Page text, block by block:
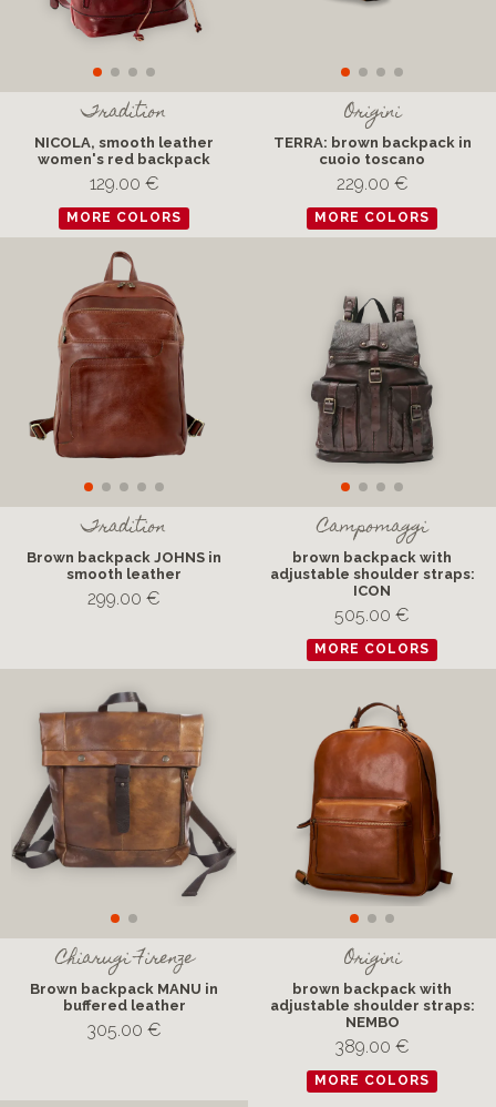
Tradition
NICOLA, smooth leather
women's red backpack
129.00 €
MORE COLORS
Origini
TERRA: brown backpack in
cuoio toscano
229.00 €
MORE COLORS
Tradition
Brown backpack JOHNS in
smooth leather
299.00 €
Campomaggi
brown backpack with
adjustable shoulder straps:
ICON
505.00 €
MORE COLORS
Chiarugi Firenze
Brown backpack MANU in
buffered leather
305.00 €
Origini
brown backpack with
adjustable shoulder straps:
NEMBO
389.00 €
MORE COLORS